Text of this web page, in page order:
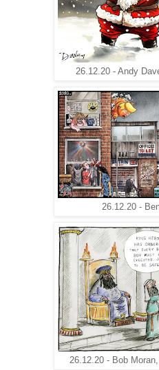
26.12.20 - Andy
26.12.20 -
26.12.20 - Bob